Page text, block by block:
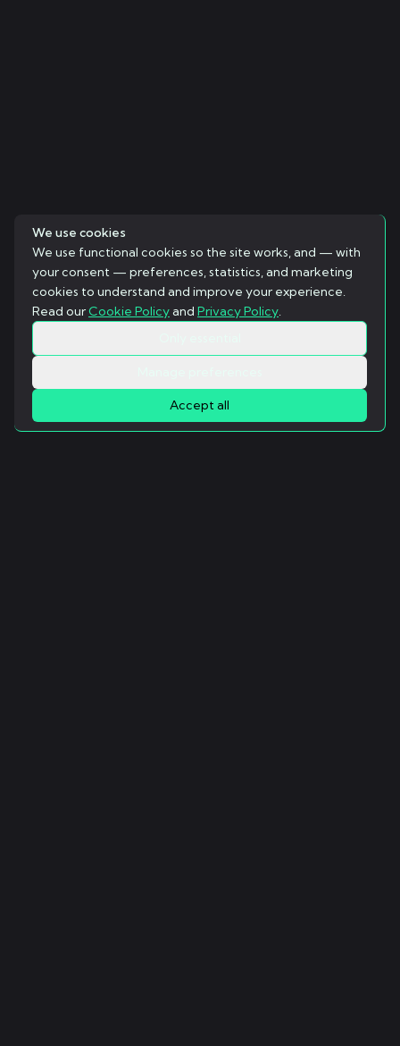
We use cookies
We use functional cookies so the site works, and — with
your consent — preferences, statistics, and marketing
cookies to understand and improve your experience.
Read ourCookie Policyand Privacy Policy.
Accept all